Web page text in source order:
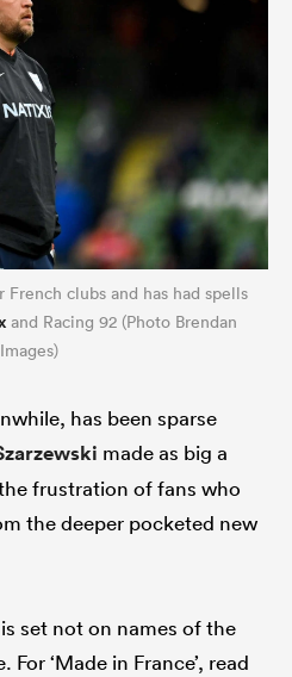
clubs and has had spells
and Racing 92 (Photo Brendan
has been sparse
made as big a
frustration of fans who
the deeper pocketed new
set not on names of the
‘Made in France’, read